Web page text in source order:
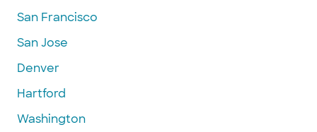
San Francisco
San Jose
Denver
Hartford
Washington